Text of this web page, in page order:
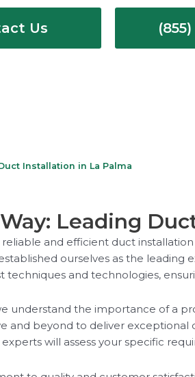
Us
Installation in La Palma
Leading
and efficient duct
ourselves as the
techniques and technologies,
understand the importance of a
and beyond to deliver
will assess your specific